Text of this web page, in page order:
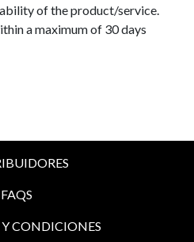
of the product/service.
a maximum of 30 days
FAQS
CONDICIONES